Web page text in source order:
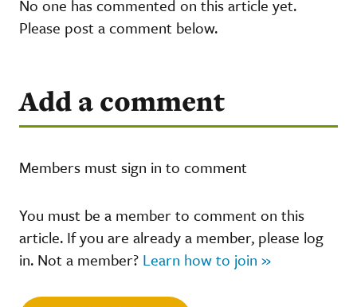
No one has commented on this article yet.
Please post a comment below.
Add a comment
Members must sign in to comment
You must be a member to comment on this
article. If you are already a member, please log
in. Not a member? Learn how to join »